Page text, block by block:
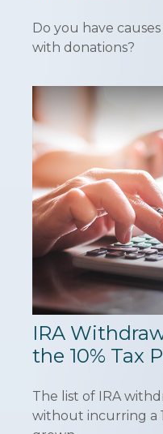
Do you have
with donations?
IRA
the 10% Tax
The list of IRA
without incurring a